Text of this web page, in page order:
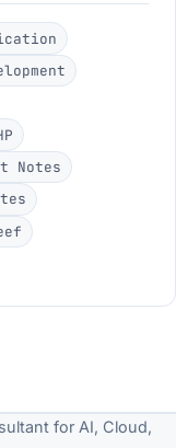
Notes
for AI, Cloud,